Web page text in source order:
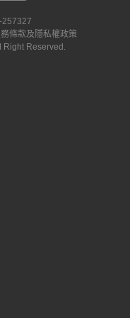
257327
條款及隱私權政策
Right Reserved.